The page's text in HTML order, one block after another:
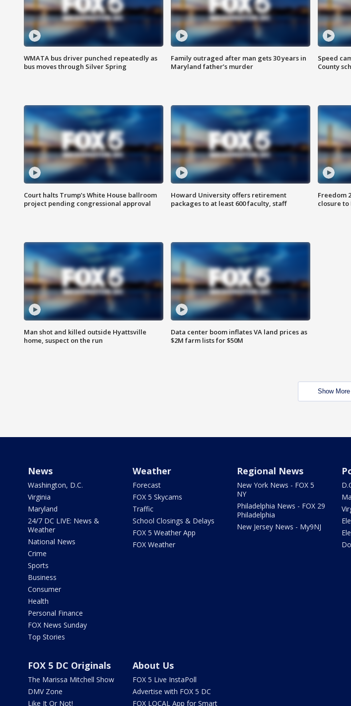
WMATA bus driver punched repeatedly as
bus moves through Silver Spring
Family outraged after man gets 30 years in
Maryland father’s murder
Speed
County
Court halts Trump’s White House ballroom
project pending congressional approval
Howard University offers retirement
packages to at least 600 faculty, staff
Freedom
closure to
Man shot and killed outside Hyattsville
home, suspect on the run
Data center boom inflates VA land prices as
$2M farm lists for $50M
Show More
News
Washington, D.C.
Virginia
Maryland
24/7 DC LIVE: News &
Weather
National News
Crime
Sports
Business
Consumer
Health
Personal Finance
FOX News Sunday
Top Stories
Weather
Forecast
FOX 5 Skycams
Traffic
School Closings & Delays
FOX 5 Weather App
FOX Weather
Regional News
New York News - FOX 5
NY
Philadelphia News - FOX 29
Philadelphia
New Jersey News - My9NJ
FOX 5 DC Originals
The Marissa Mitchell Show
DMV Zone
Like It Or Not!
About Us
FOX 5 Live InstaPoll
Advertise with FOX 5 DC
FOX LOCAL App for Smart